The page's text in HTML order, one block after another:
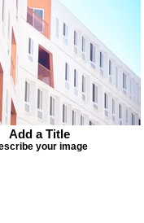
Add a Title
your image